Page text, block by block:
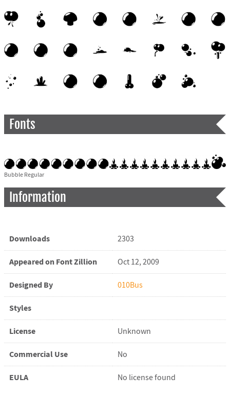
Fonts
Bubble Regular
Information
Downloads 2303
Appeared on Font Zillion Oct 12, 2009
Designed By 010Bus
Styles
License Unknown
Commercial Use No
EULA No license found